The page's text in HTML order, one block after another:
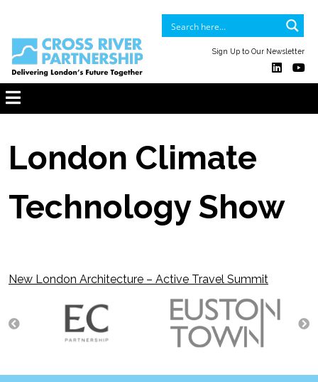
Sign Up to Our Newsletter
London Climate
Technology Show
Post
navigation
New London Architecture – Active Travel Summit